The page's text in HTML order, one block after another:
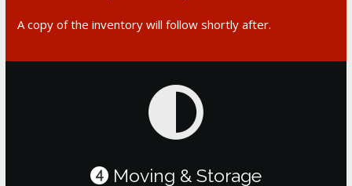
A copy of the inventory will follow shortly after.
4 Moving & Storage